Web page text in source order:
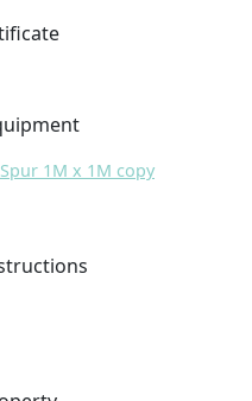
1M x 1M copy